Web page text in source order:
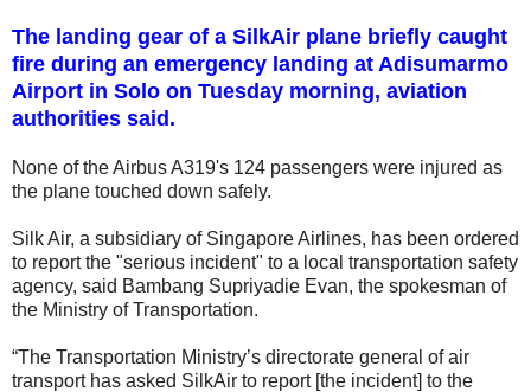
The landing gear of a SilkAir plane briefly caught
fire during an emergency landing at Adisumarmo
Airport in Solo on Tuesday morning, aviation
authorities said.
None of the Airbus A319's 124 passengers were injured as
the plane touched down safely.
Silk Air, a subsidiary of Singapore Airlines, has been ordered
to report the "serious incident" to a local transportation safety
agency, said Bambang Supriyadie Evan, the spokesman of
the Ministry of Transportation.
“The Transportation Ministry’s directorate general of air
transport has asked SilkAir to report [the incident] to the